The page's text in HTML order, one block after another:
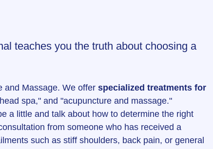
teaches you the truth about choosing a
and Massage. We offer specialized treatments for
spa," and "acupuncture and massage."
a little and talk about how to determine the right
from someone who has received a
such as stiff shoulders, back pain, or general